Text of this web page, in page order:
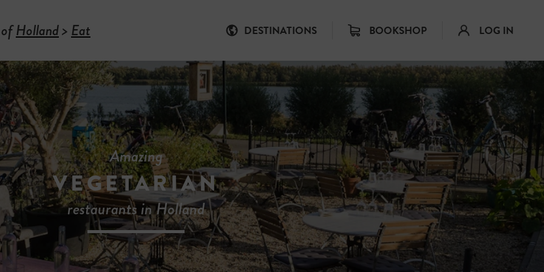
Holland> Eat DESTINATIONS BOOKSHOP LOG IN
Amazing
VEGETARIAN
restaurants in Holland